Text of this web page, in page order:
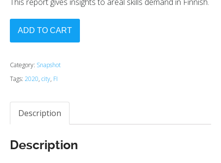
ADD TO CART
Category: Snapshot
Tags: 2020, city, FI
Description
Description